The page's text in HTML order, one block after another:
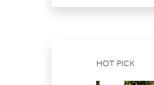
HOT PICK